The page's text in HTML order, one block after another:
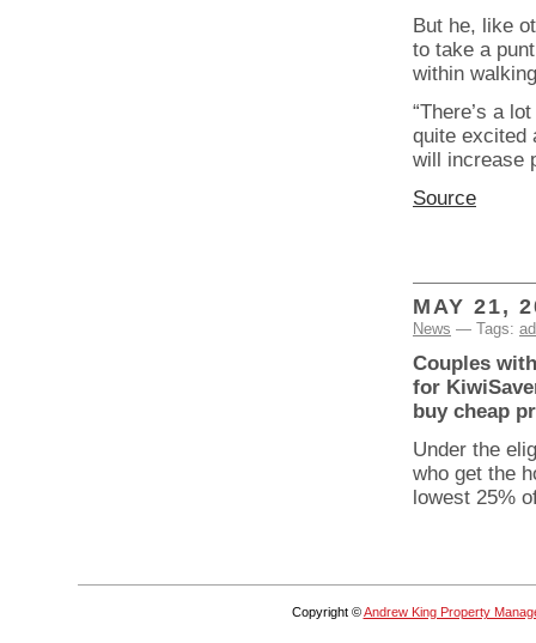
But he, like
to take a
within
“There’s a
quite excited
will increase
Source
MAY 21,
News — Tags:
Couples
for
buy cheap
Under the
who get the
lowest 25%
Copyright ©Andrew King Property